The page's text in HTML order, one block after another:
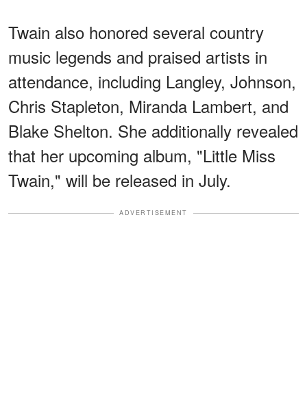
Twain also honored several country
music legends and praised artists in
attendance, including Langley, Johnson,
Chris Stapleton, Miranda Lambert, and
Blake Shelton. She additionally revealed
that her upcoming album, "Little Miss
Twain," will be released in July.
ADVERTISEMENT